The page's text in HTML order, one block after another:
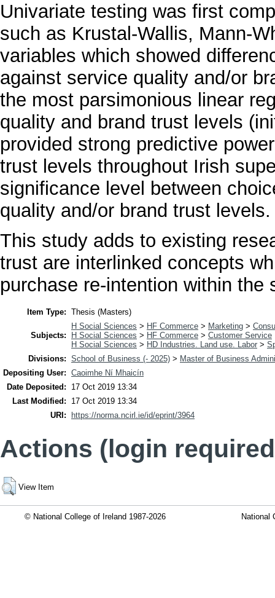
Univariate testing was first
such as Krustal-Wallis, Mann-
variables which showed
against service quality and/or
the most parsimonious linear
quality and brand trust levels
provided strong predictive
trust levels throughout Irish
significance level between
quality and/or brand trust levels.
This study adds to existing
trust are interlinked concepts
purchase re-intention within
Item Type: Thesis (Masters)
Subjects:
H Social Sciences > HF Commerce > Marketing >
H Social Sciences > HF Commerce > Customer Service
H Social Sciences > HD Industries. Land use. Labor >
Divisions: School of Business (- 2025) > Master of Business
Depositing User: Caoimhe Ní Mhaicín
Date Deposited:
17 Oct 2019 13:34
Last Modified:
17 Oct 2019 13:34
URI:
https://norma.ncirl.ie/id/eprint/3964
Actions (login
View Item
© National College of Ireland 1987-2026 National